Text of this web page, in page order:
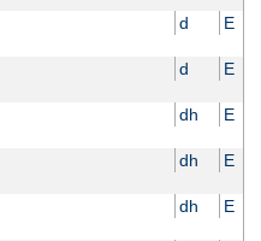
d E
d E
dh E
dh E
dh E